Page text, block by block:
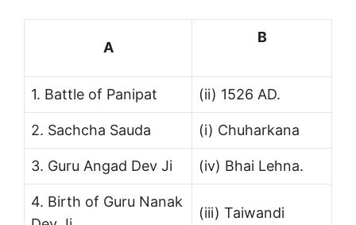
A
B
1. Battle of Panipat (ii) 1526 AD.
2. Sachcha Sauda (i) Chuharkana
3. Guru Angad Dev Ji (iv) Bhai Lehna.
4. Birth of Guru Nanak
(iii) Taiwandi